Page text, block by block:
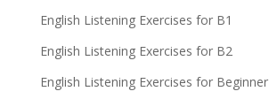
English Listening Exercises for B1
English Listening Exercises for B2
English Listening Exercises for Beginner